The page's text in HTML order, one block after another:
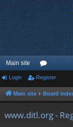
Main site
or
u
Login Register
Main site Board
www.ditl.org -